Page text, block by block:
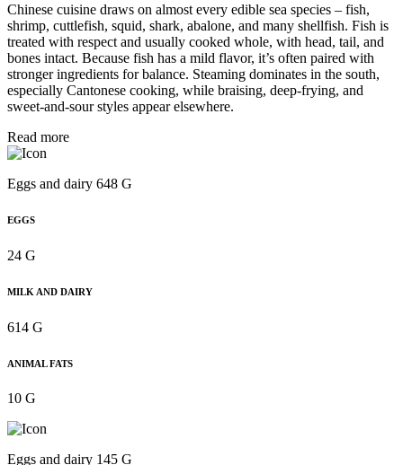
Chinese cuisine draws on almost every edible sea species – fish,
shrimp, cuttlefish, squid, shark, abalone, and many shellfish. Fish is
treated with respect and usually cooked whole, with head, tail, and
bones intact. Because fish has a mild flavor, it’s often paired with
stronger ingredients for balance. Steaming dominates in the south,
especially Cantonese cooking, while braising, deep-frying, and
sweet-and-sour styles appear elsewhere.
Read more
Eggs and dairy 648 G
EGGS
24 G
MILK AND DAIRY
614 G
ANIMAL FATS
10 G
Eggs and dairy 145 G